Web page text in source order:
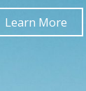
Learn More